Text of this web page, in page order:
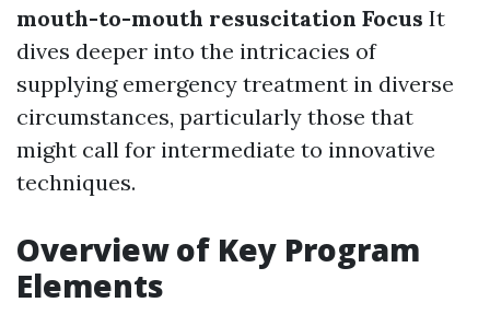
mouth-to-mouth resuscitation Focus It
dives deeper into the intricacies of
supplying emergency treatment in diverse
circumstances, particularly those that
might call for intermediate to innovative
techniques.
Overview of Key Program
Elements